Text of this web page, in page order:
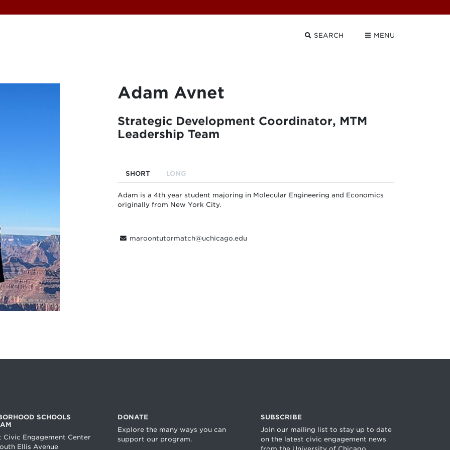
SEARCH MENU
Adam Avnet
Strategic Development Coordinator, MTM
Leadership Team
SHORT LONG
Adam is a 4th year student majoring in Molecular Engineering and Economics
originally from New York City.
maroontutormatch@uchicago.edu
SCHOOLS
Civic Engagement Center
Ellis Avenue
DONATE
Explore the many ways you can
support our program.
SUBSCRIBE
Join our mailing list to stay up to date
on the latest civic engagement news